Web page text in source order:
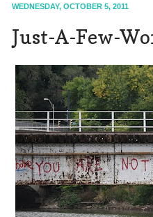
WEDNESDAY, OCTOBER 5, 2011
Just-A-Few-